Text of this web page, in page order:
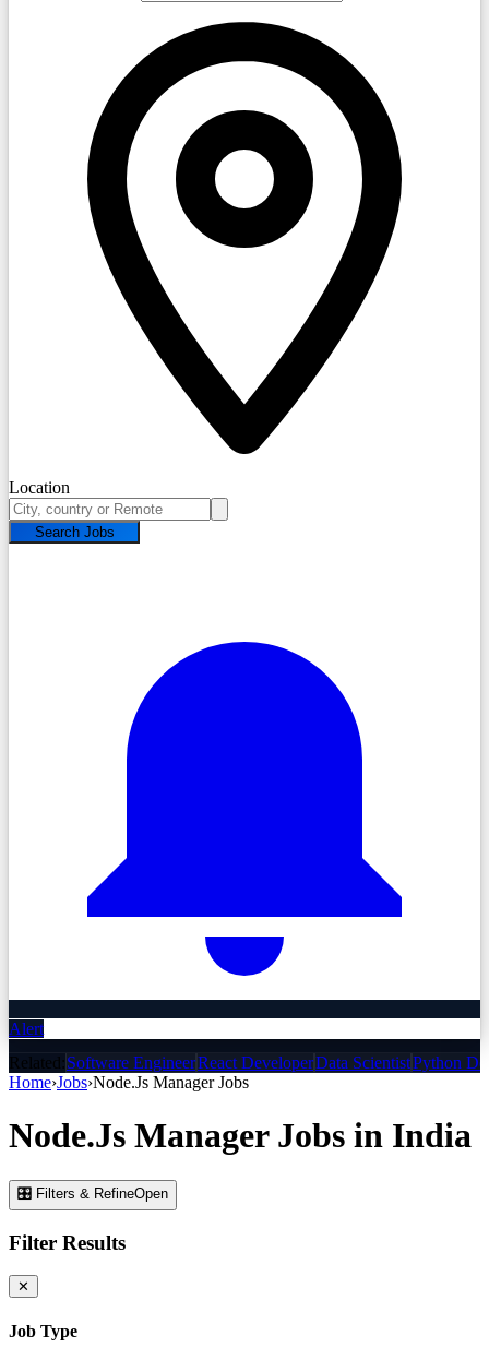
Location
Search Jobs
Alert
Related:Software EngineerReact DeveloperData ScientistPython
Home›Jobs›Node.Js ManagerJobs
Node.Js ManagerJobs in India
🎛 Filters & RefineOpen
Filter Results
✕
Job Type